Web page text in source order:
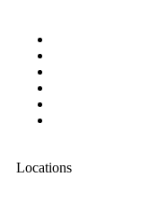
Locations